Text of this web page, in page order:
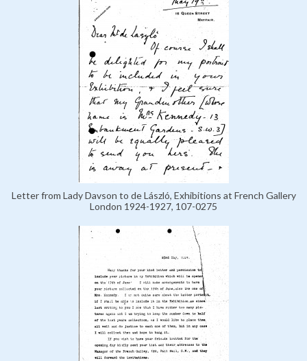
Letter from Lady Davson to de László, Exhibitions at French Gallery
London 1924-1927, 107-0275